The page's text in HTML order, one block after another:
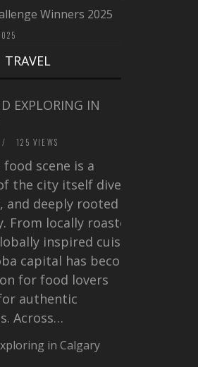
Winners 2025
TRAVEL
EXPLORING IN
/ 125 VIEWS
food scene is a
the city itself diverse,
and deeply rooted in
From locally roasted
inspired cuisine,
capital has become
for food lovers
authentic
Across…
in Calgary